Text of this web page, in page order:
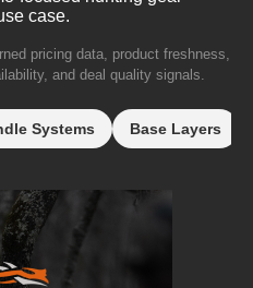
case.
pricing data, product freshness,
and deal quality signals.
Systems Base Layers